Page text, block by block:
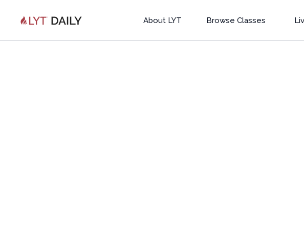
About LYT Browse Classes